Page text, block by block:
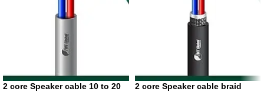
2 core Speaker cable 10 to 20
2 core Speaker cable braid